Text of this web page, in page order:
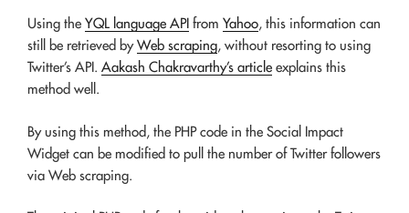
Using the YQL language API from Yahoo, this information can
still be retrieved byWeb scraping, without resorting to using
Twitter’s API. Aakash Chakravarthy’s article explains this
method well.
By using this method, the PHP code in the Social Impact
Widget can be modified to pull the number of Twitter followers
via Web scraping.